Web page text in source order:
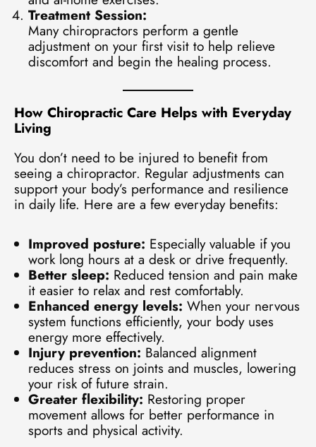
Treatment Session:
Many chiropractors perform a gentle
adjustment on your first visit to help relieve
discomfort and begin the healing process.
How Chiropractic Care Helps with Everyday
Living
You don’t need to be injured to benefit from
seeing a chiropractor. Regular adjustments can
support your body’s performance and resilience
in daily life. Here are a few everyday benefits:
Improved posture: Especially valuable if you
work long hours at a desk or drive frequently.
Better sleep: Reduced tension and pain make
it easier to relax and rest comfortably.
Enhanced energy levels: When your nervous
system functions efficiently, your body uses
energy more effectively.
Injury prevention: Balanced alignment
reduces stress on joints and muscles, lowering
your risk of future strain.
Greater flexibility: Restoring proper
movement allows for better performance in
sports and physical activity.